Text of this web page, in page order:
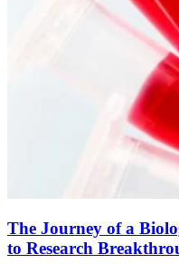
The Journey of a
to Research